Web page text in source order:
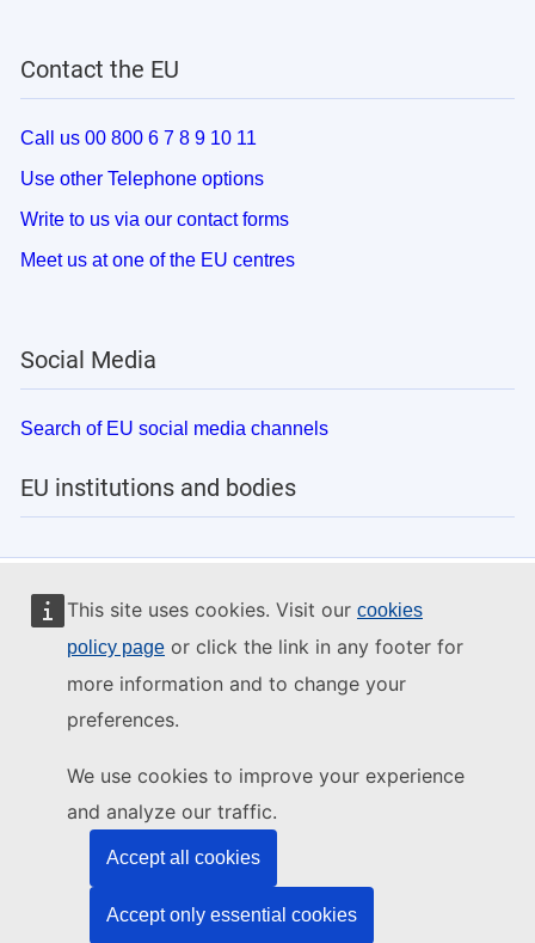
This site uses cookies. Visit our cookies
policy page or click the link in any footer for
more information and to change your
preferences.
We use cookies to improve your experience
and analyze our traffic.
Accept all cookies
Accept only essential cookies
Contact the EU
Call us 00 800 6 7 8 9 10 11
Use other Telephone options
Write to us via our contact forms
Meet us at one of the EU centres
Social Media
Search of EU social media channels
EU institutions and bodies